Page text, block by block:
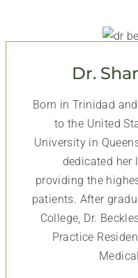
Dr.
Born in Trinidad
to the United
University in
dedicated her
providing the
patients. After
College, Dr.
Practice